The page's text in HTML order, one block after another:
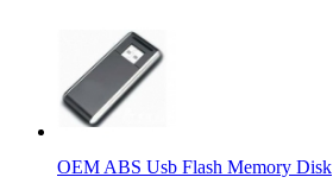
OEM ABS Usb Flash Memory Disk